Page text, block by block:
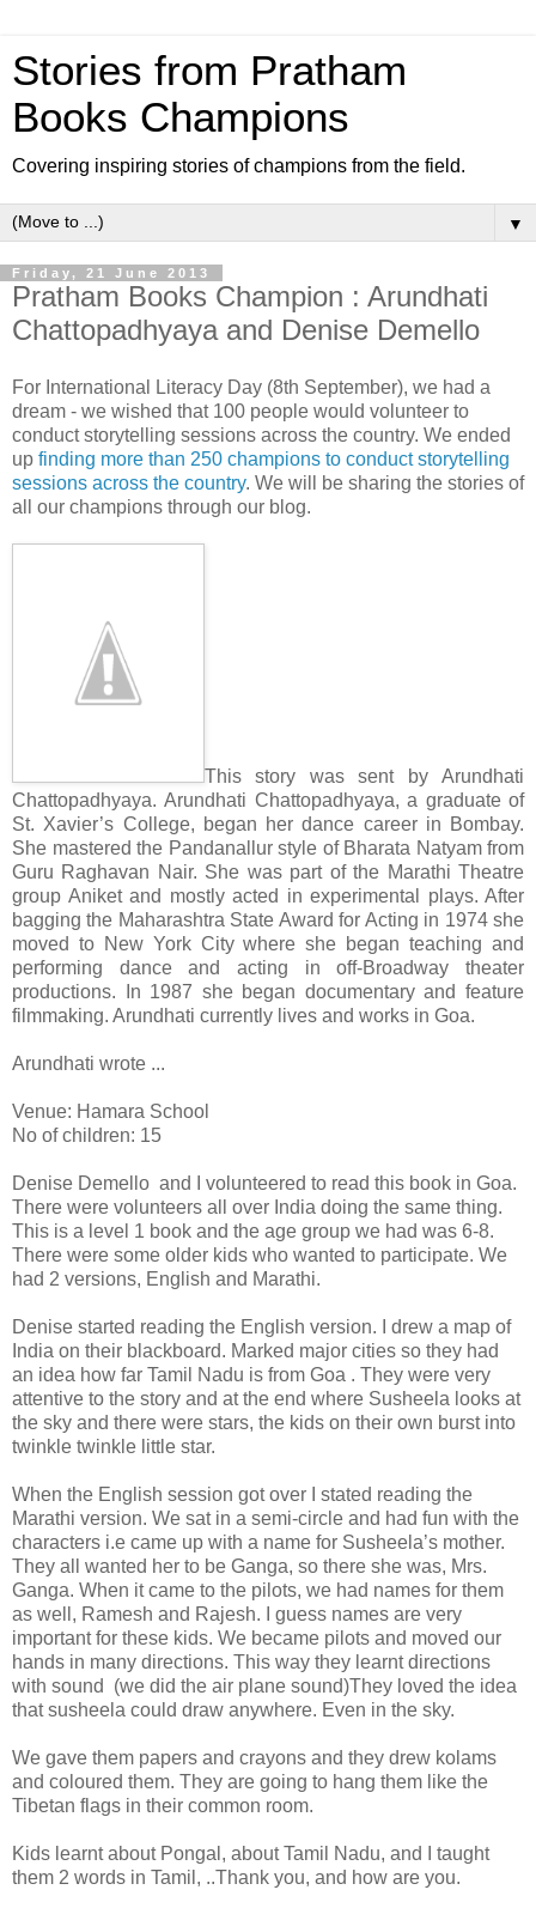
Stories from Pratham
Books Champions
Covering inspiring stories of champions from the field.
▼
Friday, 21 June 2013
Pratham Books Champion : Arundhati
Chattopadhyaya and Denise Demello
For International Literacy Day (8th September), we had a
dream - we wished that 100 people would volunteer to
conduct storytelling sessions across the country. We ended
up finding more than 250 champions to conduct storytelling
sessions across the country. We will be sharing the stories of
all our champions through our blog.
This story was sent by Arundhati
Chattopadhyaya. Arundhati Chattopadhyaya, a graduate of
St. Xavier’s College, began her dance career in Bombay.
She mastered the Pandanallur style of Bharata Natyam from
Guru Raghavan Nair. She was part of the Marathi Theatre
group Aniket and mostly acted in experimental plays. After
bagging the Maharashtra State Award for Acting in 1974 she
moved to New York City where she began teaching and
performing dance and acting in off-Broadway theater
productions. In 1987 she began documentary and feature
filmmaking. Arundhati currently lives and works in Goa.
Arundhati wrote ...
Venue: Hamara School
No of children: 15
Denise Demello and I volunteered to read this book in Goa.
There were volunteers all over India doing the same thing.
This is a level 1 book and the age group we had was 6-8.
There were some older kids who wanted to participate. We
had 2 versions, English and Marathi.
Denise started reading the English version. I drew a map of
India on their blackboard. Marked major cities so they had
an idea how far Tamil Nadu is from Goa . They were very
attentive to the story and at the end where Susheela looks at
the sky and there were stars, the kids on their own burst into
twinkle twinkle little star.
When the English session got over I stated reading the
Marathi version. We sat in a semi-circle and had fun with the
characters i.e came up with a name for Susheela’s mother.
They all wanted her to be Ganga, so there she was, Mrs.
Ganga. When it came to the pilots, we had names for them
as well, Ramesh and Rajesh. I guess names are very
important for these kids. We became pilots and moved our
hands in many directions. This way they learnt directions
with sound (we did the air plane sound)They loved the idea
that susheela could draw anywhere. Even in the sky.
We gave them papers and crayons and they drew kolams
and coloured them. They are going to hang them like the
Tibetan flags in their common room.
Kids learnt about Pongal, about Tamil Nadu, and I taught
them 2 words in Tamil, ..Thank you, and how are you.